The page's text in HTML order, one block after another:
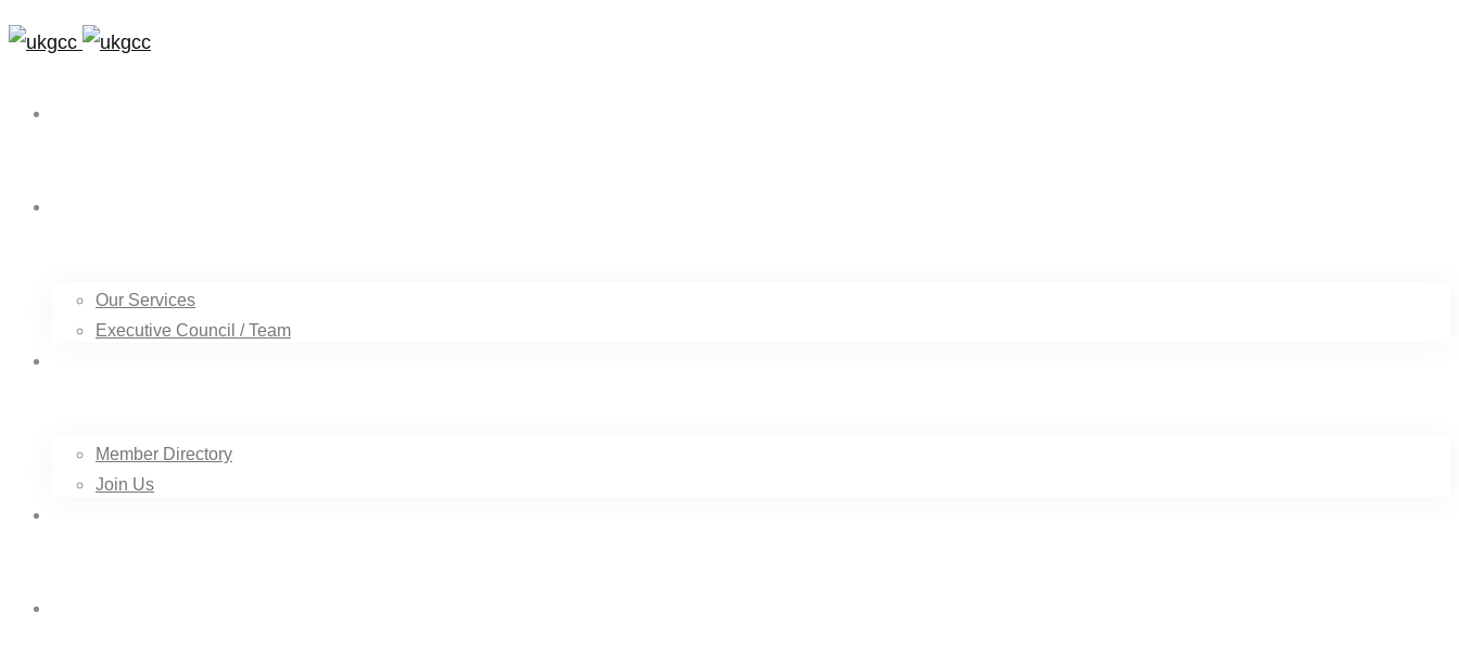
Our Services
Executive Council / Team
Member Directory
Join Us